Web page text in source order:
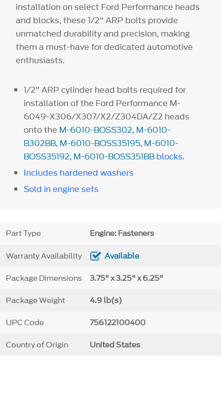
installation on select Ford Performance heads
and blocks, these 1/2" ARP bolts provide
unmatched durability and precision, making
them a must-have for dedicated automotive
enthusiasts.
1/2" ARP cylinder head bolts required for
installation of the Ford Performance M-
6049-X306/X307/X2/Z304DA/Z2 heads
onto the M-6010-BOSS302, M-6010-
B302BB, M-6010-BOSS35195, M-6010-
BOSS35192, M-6010-BOSS351BB blocks.
Includes hardened washers
Sold in engine sets
Part Type Engine: Fasteners
Warranty Availability Available
Package Dimensions 3.75" x 3.25" x 6.25"
Package Weight 4.9 lb(s)
UPC Code 756122100400
Country of Origin United States